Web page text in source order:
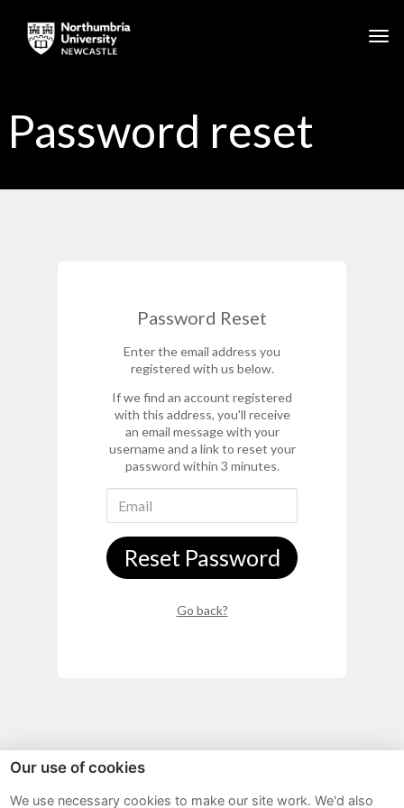
Password reset
Password Reset
Enter the email address you
registered with us below.
If we find an account registered
with this address, you'll receive
an email message with your
username and a link to reset your
password within 3 minutes.
Reset Password
Go back?
Our use of cookies
We use necessary cookies to make our site work. We'd also